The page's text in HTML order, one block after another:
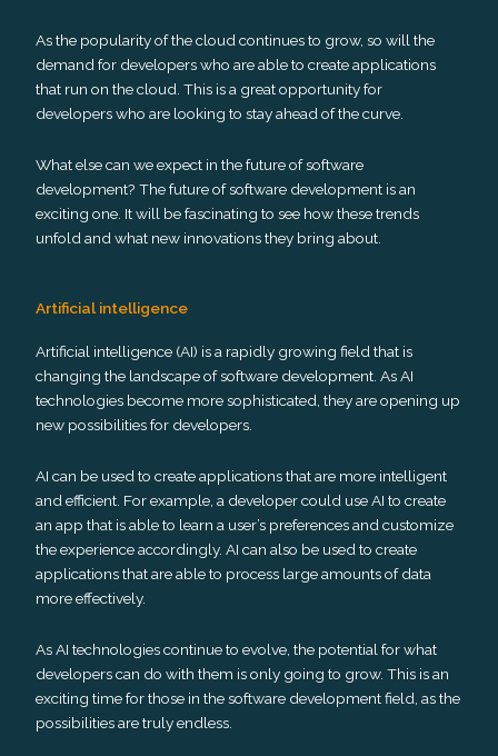
As the popularity of the cloud continues to grow, so will the
demand for developers who are able to create applications
that run on the cloud. This is a great opportunity for
developers who are looking to stay ahead of the curve.
What else can we expect in the future of software
development? The future of software development is an
exciting one. It will be fascinating to see how these trends
unfold and what new innovations they bring about.
Artificial intelligence
Artificial intelligence (AI) is a rapidly growing field that is
changing the landscape of software development. As AI
technologies become more sophisticated, they are opening up
new possibilities for developers.
AI can be used to create applications that are more intelligent
and efficient. For example, a developer could use AI to create
an app that is able to learn a user’s preferences and customize
the experience accordingly. AI can also be used to create
applications that are able to process large amounts of data
more effectively.
As AI technologies continue to evolve, the potential for what
developers can do with them is only going to grow. This is an
exciting time for those in the software development field, as the
possibilities are truly endless.